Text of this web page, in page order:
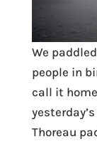
We
people in
call it
Thoreau